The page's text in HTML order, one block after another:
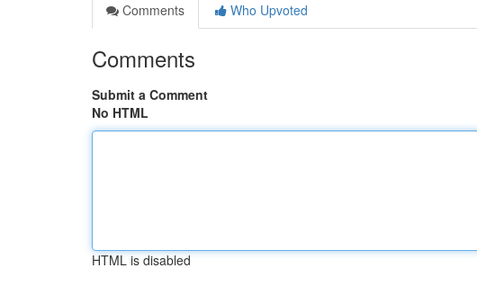
Comments
Who Upvoted
Comments
Submit a Comment
No HTML
HTML is disabled